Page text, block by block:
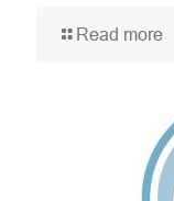
Read more